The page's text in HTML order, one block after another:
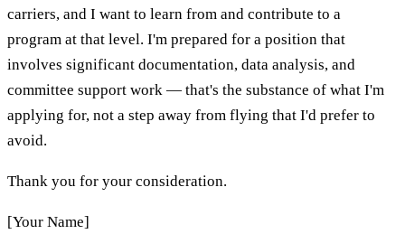
carriers, and I want to learn from and contribute to a
program at that level. I'm prepared for a position that
involves significant documentation, data analysis, and
committee support work — that's the substance of what I'm
applying for, not a step away from flying that I'd prefer to
avoid.
Thank you for your consideration.
[Your Name]